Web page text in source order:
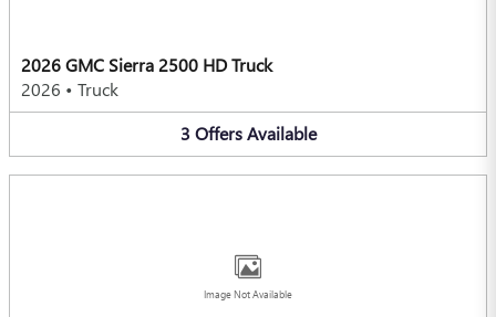
2026 GMC Sierra 2500 HD Truck
2026 • Truck
3 Offers Available
Image Not Available